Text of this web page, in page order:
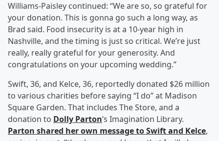
Williams-Paisley continued: “We are so, so grateful for
your donation. This is gonna go such a long way, as
Brad said. Food insecurity is at a 10-year high in
Nashville, and the timing is just so critical. We’re just
really, really grateful for your generosity. And
congratulations on your upcoming wedding.”
Swift, 36, and Kelce, 36, reportedly donated $26 million
to various charities before saying “I do” at Madison
Square Garden. That includes The Store, and a
donation to Dolly Parton’s Imagination Library.
Parton shared her own message to Swift and Kelce,